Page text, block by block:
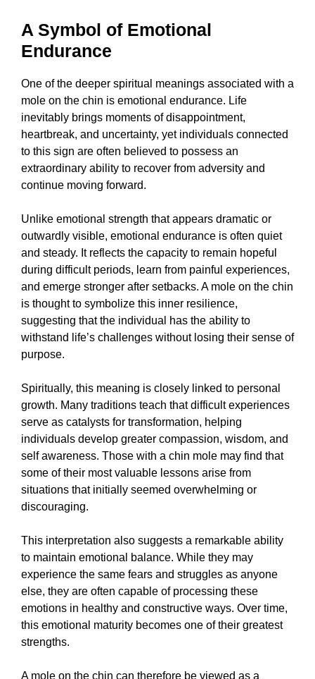
A Symbol of Emotional
Endurance
One of the deeper spiritual meanings associated with a
mole on the chin is emotional endurance. Life
inevitably brings moments of disappointment,
heartbreak, and uncertainty, yet individuals connected
to this sign are often believed to possess an
extraordinary ability to recover from adversity and
continue moving forward.
Unlike emotional strength that appears dramatic or
outwardly visible, emotional endurance is often quiet
and steady. It reflects the capacity to remain hopeful
during difficult periods, learn from painful experiences,
and emerge stronger after setbacks. A mole on the chin
is thought to symbolize this inner resilience,
suggesting that the individual has the ability to
withstand life’s challenges without losing their sense of
purpose.
Spiritually, this meaning is closely linked to personal
growth. Many traditions teach that difficult experiences
serve as catalysts for transformation, helping
individuals develop greater compassion, wisdom, and
self awareness. Those with a chin mole may find that
some of their most valuable lessons arise from
situations that initially seemed overwhelming or
discouraging.
This interpretation also suggests a remarkable ability
to maintain emotional balance. While they may
experience the same fears and struggles as anyone
else, they are often capable of processing these
emotions in healthy and constructive ways. Over time,
this emotional maturity becomes one of their greatest
strengths.
A mole on the chin can therefore be viewed as a